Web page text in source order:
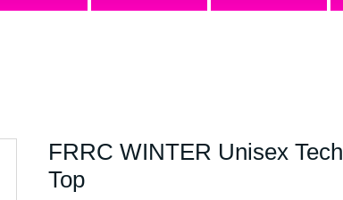
FRRC WINTER Unisex Tech
Top